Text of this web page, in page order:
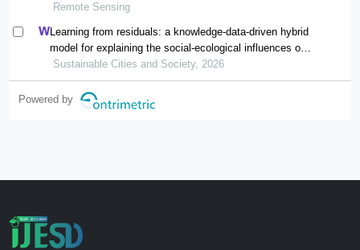
Remote Sensing
Learning from residuals: a knowledge-data-driven hybrid
model for explaining the social-ecological influences on
urban agglomeration resilience
Sustainable Cities and Society, 2026
Powered by